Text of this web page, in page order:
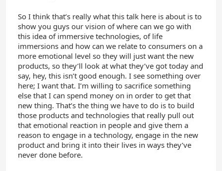
So I think that’s really what this talk here is about is to
show you guys our vision of where can we go with
this idea of immersive technologies, of life
immersions and how can we relate to consumers on a
more emotional level so they will just want the new
products, so they’ll look at what they’ve got today and
say, hey, this isn’t good enough. I see something over
here; I want that. I’m willing to sacrifice something
else that I can spend money on in order to get that
new thing. That’s the thing we have to do is to build
those products and technologies that really pull out
that emotional reaction in people and give them a
reason to engage in a technology, engage in the new
product and bring it into their lives in ways they’ve
never done before.